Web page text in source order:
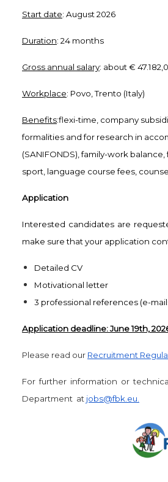
Start date: August 2026
Duration: 24 months
Gross annual salary: about €
Workplace: Povo, Trento (Italy)
Benefits:flexi-time, company
formalities and for research in
(SANIFONDS), family-work
sport, language course fees,
Application
Interested candidates are
make sure that your application
Detailed CV
Motivational letter
3 professional references (e-
Application deadline: June 19th,
Please read our Recruitment
For further information or
Department at jobs@fbk.eu